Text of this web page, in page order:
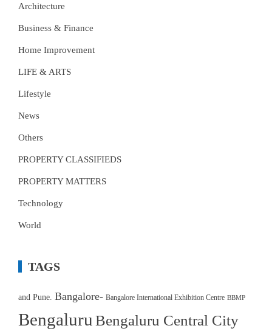
Architecture
Business & Finance
Home Improvement
LIFE & ARTS
Lifestyle
News
Others
PROPERTY CLASSIFIEDS
PROPERTY MATTERS
Technology
World
TAGS
and Pune. Bangalore- Bangalore International Exhibition Centre BBMP
Bengaluru Bengaluru Central City